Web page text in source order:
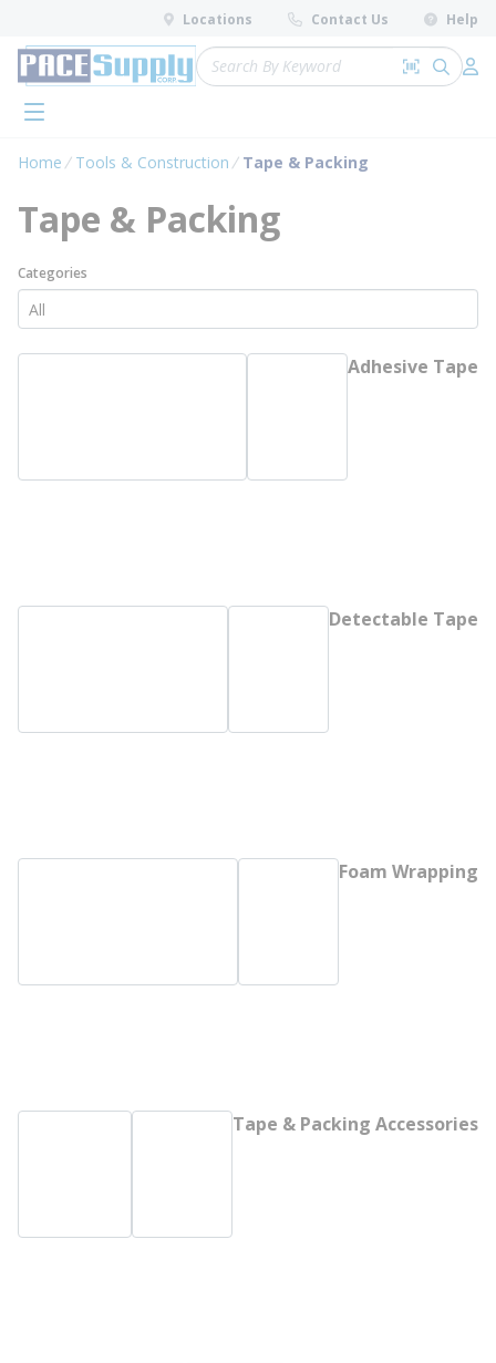
Skip to main content
Locations Contact Us Help
Site Search
Search by
submit
menu
Home Tools & Construction Tape & Packing
Tape & Packing
Categories
Adhesive Tape
Detectable Tape
Foam Wrapping
Tape & Packing Accessories